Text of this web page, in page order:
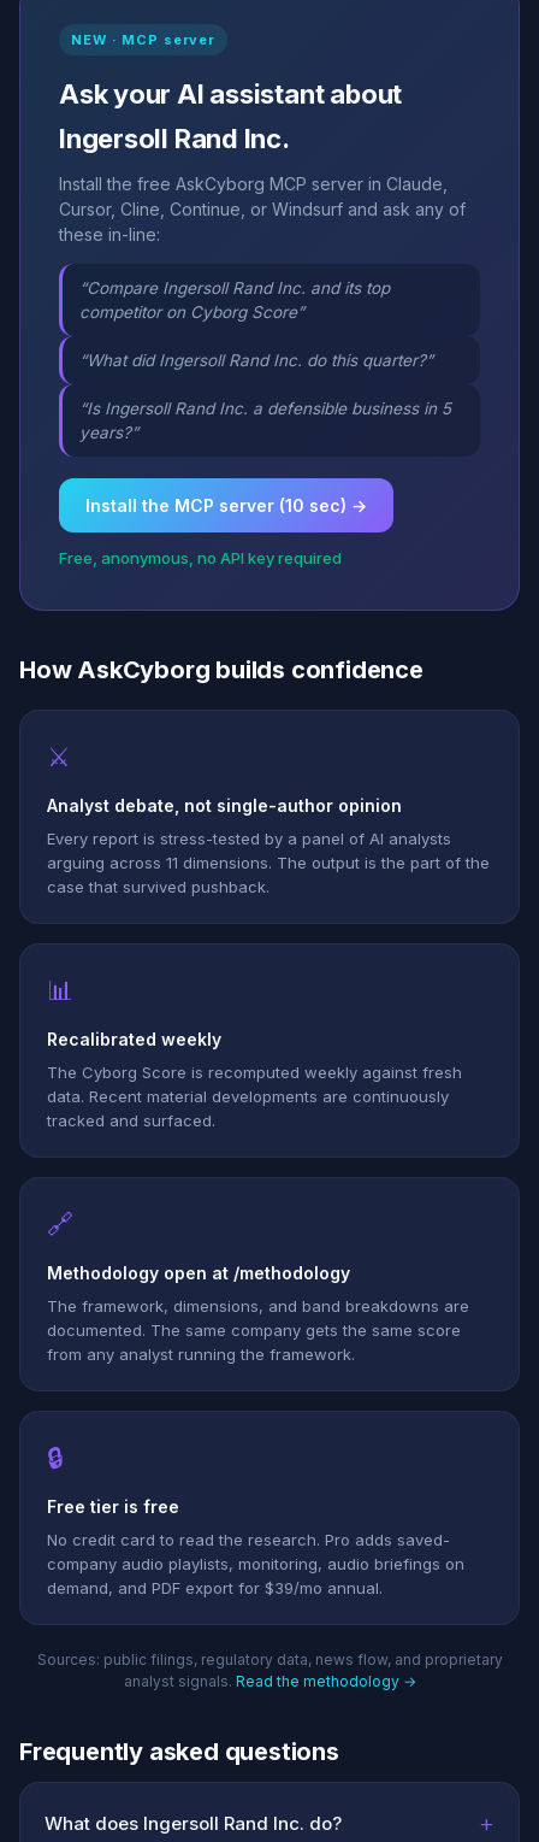
NEW · MCP server
Ask your AI assistant about
Ingersoll Rand Inc.
Install the free AskCyborg MCP server in Claude,
Cursor, Cline, Continue, or Windsurf and ask any of
these in-line:
“Compare Ingersoll Rand Inc. and its top
competitor on Cyborg Score”
“What did Ingersoll Rand Inc. do this quarter?”
“Is Ingersoll Rand Inc. a defensible business in 5
years?”
Install the MCP server (10 sec) →
Free, anonymous, no API key required
How AskCyborg builds confidence
⚔
Analyst debate, not single-author opinion
Every report is stress-tested by a panel of AI analysts
arguing across 11 dimensions. The output is the part of the
case that survived pushback.
📊
Recalibrated weekly
The Cyborg Score is recomputed weekly against fresh
data. Recent material developments are continuously
tracked and surfaced.
🔗
Methodology open at /methodology
The framework, dimensions, and band breakdowns are
documented. The same company gets the same score
from any analyst running the framework.
🔒
Free tier is free
No credit card to read the research. Pro adds saved-
company audio playlists, monitoring, audio briefings on
demand, and PDF export for $39/mo annual.
Sources: public filings, regulatory data, news flow, and proprietary
analyst signals. Read the methodology →
Frequently asked questions
What does Ingersoll Rand Inc. do? +